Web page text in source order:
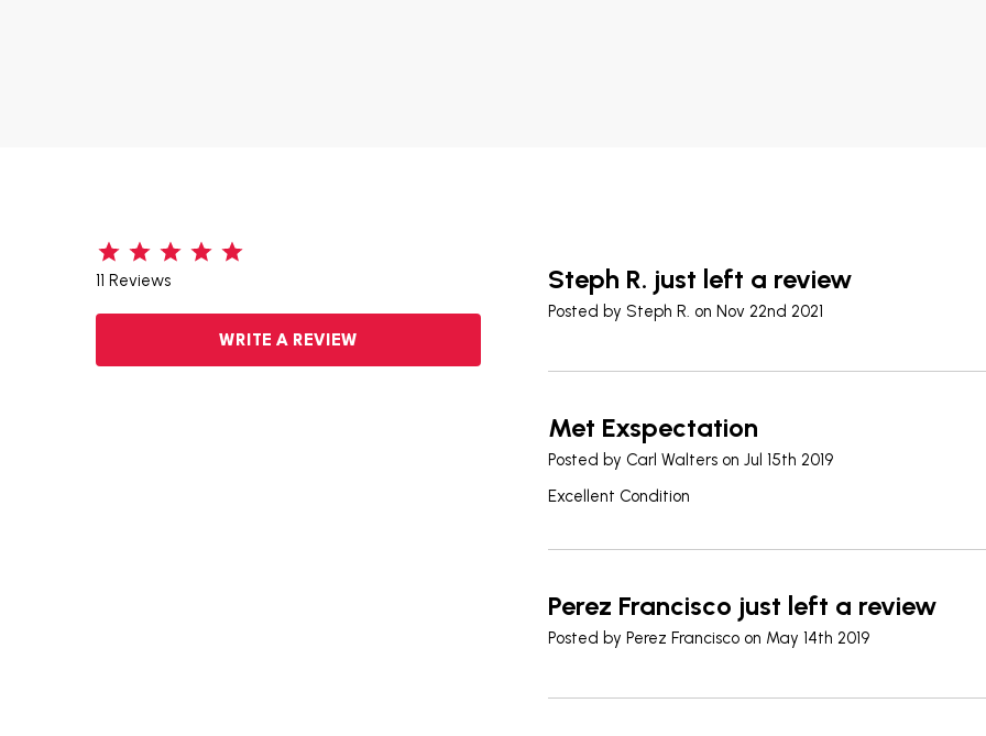
11 Reviews
WRITE A REVIEW
Steph R. just left a review
Posted by Steph R. on Nov 22nd 2021
Met Exspectation
Posted by Carl Walters on Jul 15th 2019
Excellent Condition
Perez Francisco just left a review
Posted byPerez Francisco on May 14th 2019